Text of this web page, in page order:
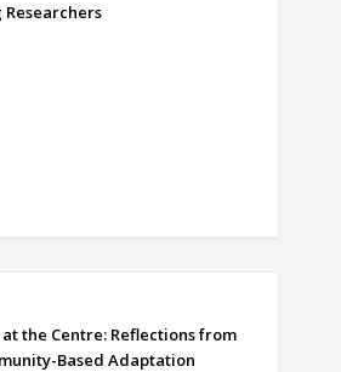
Researchers
the Centre: Reflections from
Based Adaptation